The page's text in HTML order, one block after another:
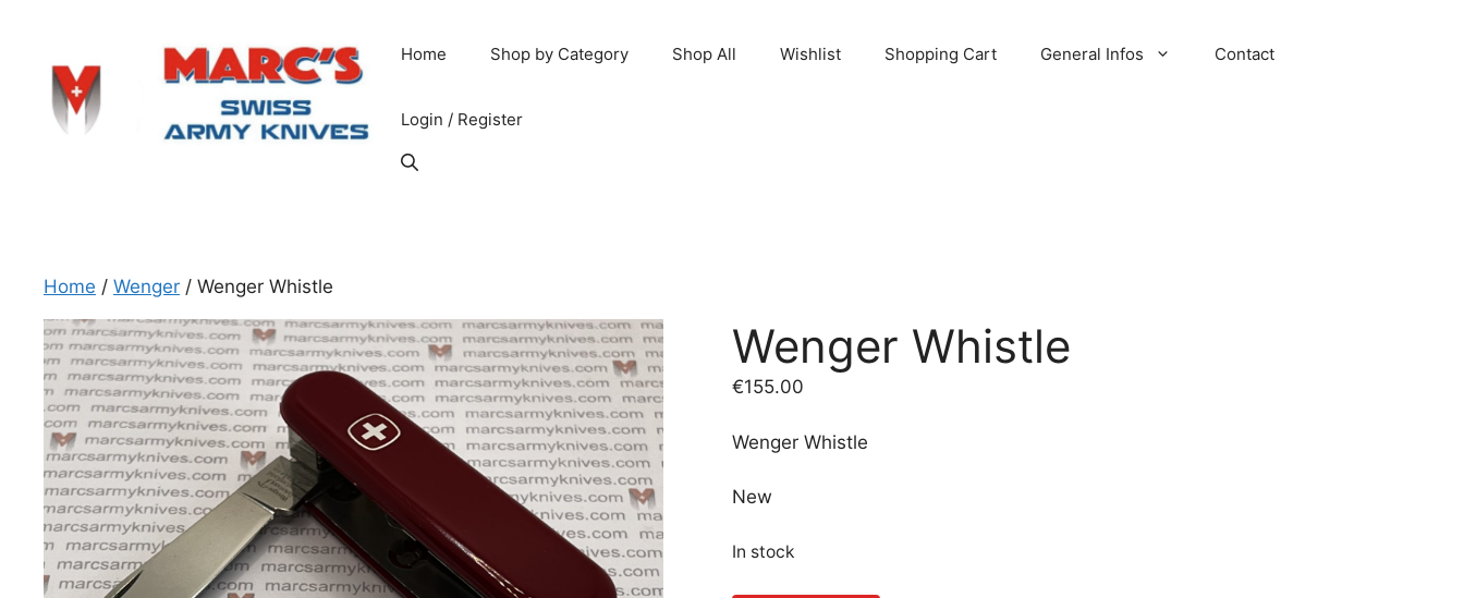
content
Home Shop by Category Shop All Wishlist Shopping Cart General Infos Contact
Login / Register
Home / Wenger / Wenger Whistle
Wenger Whistle
€155.00
Wenger Whistle
New
In stock